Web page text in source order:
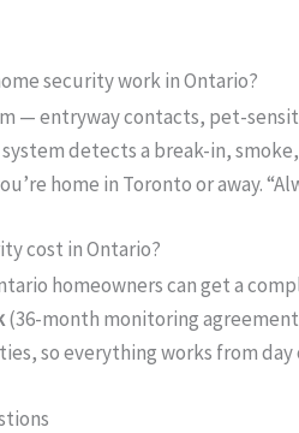
security work in Ontario?
— entryway contacts, pet-
detects a break-in,
home in Toronto or away.
cost in Ontario?
homeowners can get a
(36-month monitoring
so everything works from day